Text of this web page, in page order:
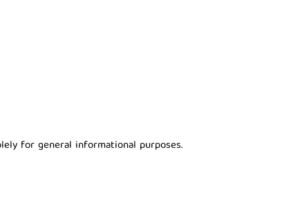
for general informational purposes.